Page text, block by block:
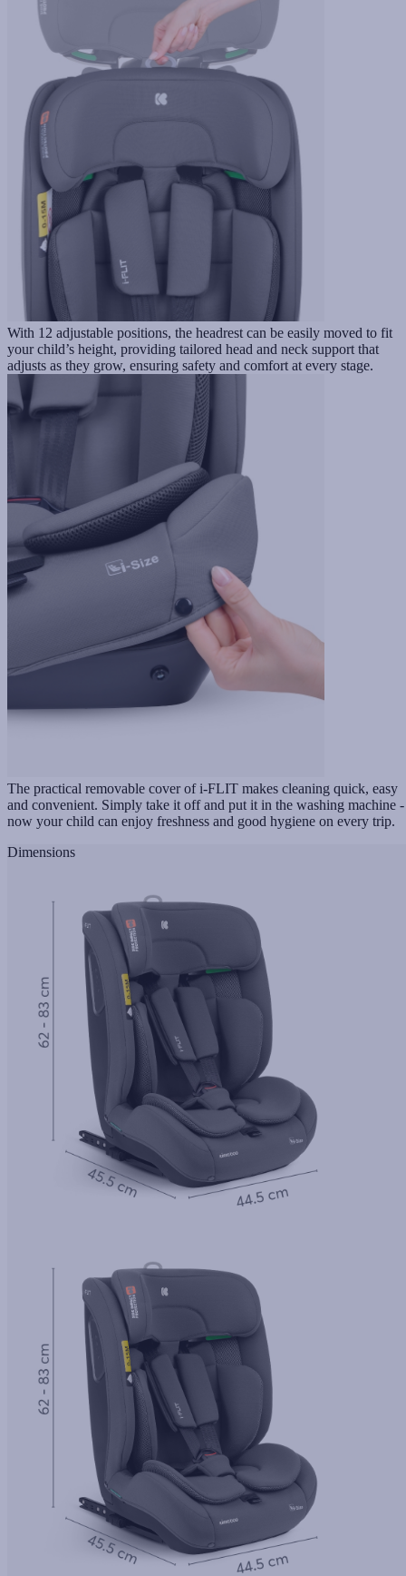
With 12 adjustable positions, the headrest can be easily moved to fit
your child’s height, providing tailored head and neck support that
adjusts as they grow, ensuring safety and comfort at every stage.
The practical removable cover of i-FLIT makes cleaning quick, easy
and convenient. Simply take it off and put it in the washing machine -
now your child can enjoy freshness and good hygiene on every trip.
Dimensions